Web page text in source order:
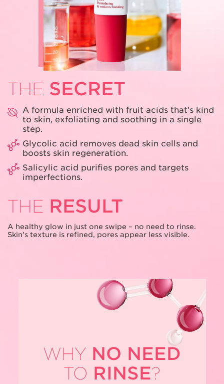
THE SECRET
A formula enriched with fruit acids that’s kind
to skin, exfoliating and soothing in a single
step.
Glycolic acid removes dead skin cells and
boosts skin regeneration.
Salicylic acid purifies pores and targets
imperfections.
THE RESULT
A healthy glow in just one swipe – no need to rinse.
Skin’s texture is refined, pores appear less visible.
WHY NO NEED
TO RINSE?